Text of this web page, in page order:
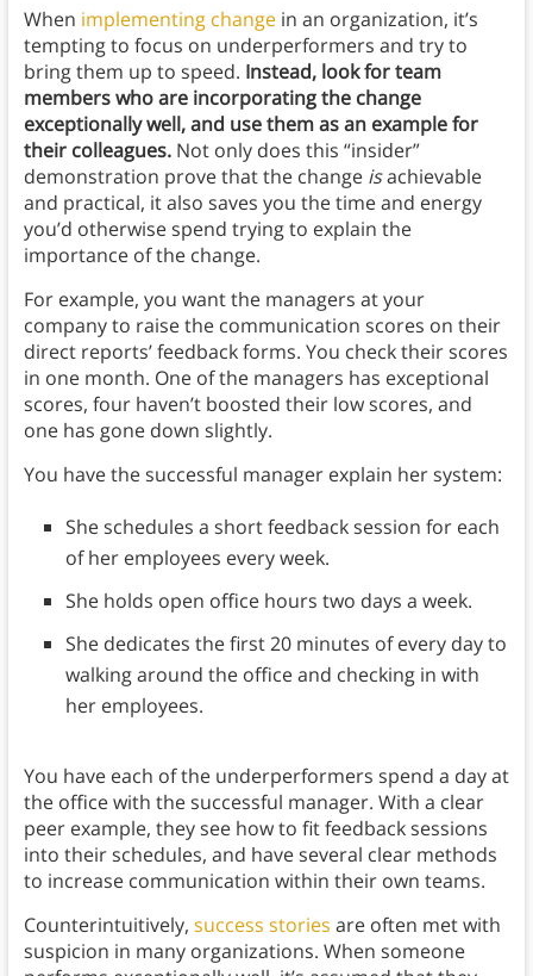
When implementing changein an organization, it’s
tempting to focus on underperformers and try to
bring them up to speed. Instead, look for team
members who are incorporating the change
exceptionally well, and use them as an example for
their colleagues. Not only does this “insider”
demonstration prove that the change isachievable
and practical, it also saves you the time and energy
you’d otherwise spend trying to explain the
importance of the change.
For example, you want the managers at your
company to raise the communication scores on their
direct reports’ feedback forms. You check their scores
in one month. One of the managers has exceptional
scores, four haven’t boosted their low scores, and
one has gone down slightly.
You have the successful manager explain her system:
She schedules a short feedback session for each
of her employees every week.
She holds open office hours two days a week.
She dedicates the first 20 minutes of every day to
walking around the office and checking in with
her employees.
You have each of the underperformers spend a day at
the office with the successful manager. With a clear
peer example, they see how to fit feedback sessions
into their schedules, and have several clear methods
to increase communication within their own teams.
Counterintuitively, success stories are often met with
suspicion in many organizations. When someone